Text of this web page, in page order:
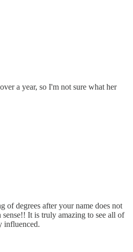
a year, so I'm not sure what her
of degrees after your name does not
It is truly amazing to see all of
influenced.